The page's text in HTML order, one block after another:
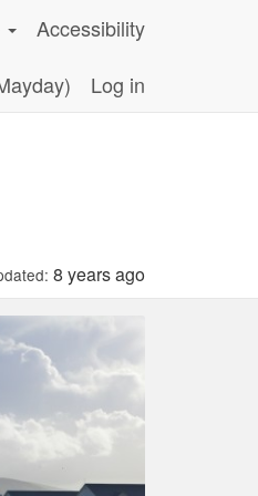
Accessibility
Log in
8 years ago